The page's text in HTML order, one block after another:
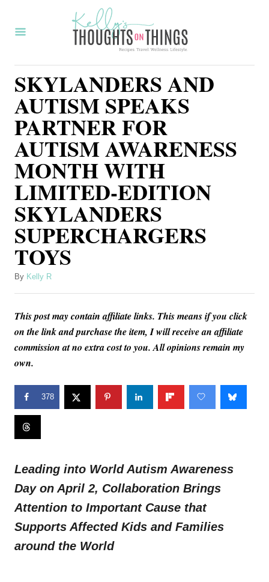
SKYLANDERS AND
AUTISM SPEAKS
PARTNER FOR
AUTISM AWARENESS
MONTH WITH
LIMITED-EDITION
SKYLANDERS
SUPERCHARGERS
TOYS
By A
h
Kelly R
This post may contain affiliate links. This means if you click
on the link and purchase the item, I will receive an affiliate
commission at no extra cost to you. All opinions remain my
own.
378
Leading into World Autism Awareness
Day on April 2, Collaboration Brings
Attention to Important Cause that
Supports Affected Kids and Families
around the World